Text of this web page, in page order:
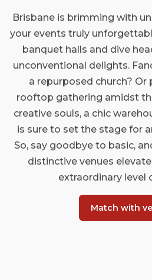
Brisbane is brimming with
your events truly
banquet halls and dive
unconventional delights.
a repurposed church? Or
rooftop gathering amidst
creative souls, a chic
is sure to set the stage for
So, say goodbye to basic,
distinctive venues
extraordinary level
Match with